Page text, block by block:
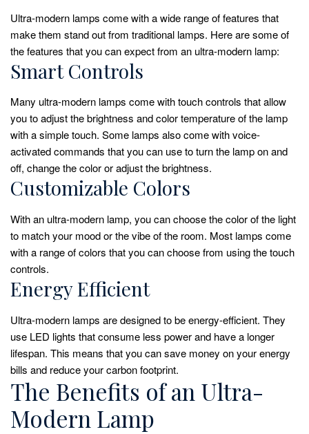
Ultra-modern lamps come with a wide range of features that
make them stand out from traditional lamps. Here are some of
the features that you can expect from an ultra-modern lamp:
Smart Controls
Many ultra-modern lamps come with touch controls that allow
you to adjust the brightness and color temperature of the lamp
with a simple touch. Some lamps also come with voice-
activated commands that you can use to turn the lamp on and
off, change the color or adjust the brightness.
Customizable Colors
With an ultra-modern lamp, you can choose the color of the light
to match your mood or the vibe of the room. Most lamps come
with a range of colors that you can choose from using the touch
controls.
Energy Efficient
Ultra-modern lamps are designed to be energy-efficient. They
use LED lights that consume less power and have a longer
lifespan. This means that you can save money on your energy
bills and reduce your carbon footprint.
The Benefits of an Ultra-
Modern Lamp